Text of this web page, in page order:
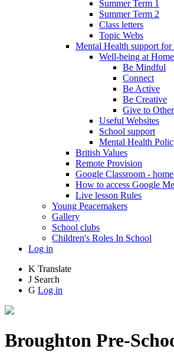
Summer Term 1
Summer Term 2
Class letters
Topic Webs
Mental Health support for
Well-being at Home
Be Mindful
Connect
Be Active
Be Creative
Give to
Useful Websites
School support
Mental Health
British Values
Remote Provision
Google Classroom -
How to access Google
Live lesson Rules
Young Peacemakers
Gallery
School clubs
Children's Roles In School
Log in
K Translate
J Search
G Log in
Broughton Pre-